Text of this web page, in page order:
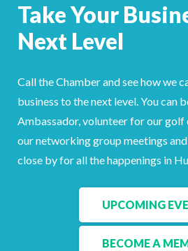
Take Your
Next Level
Call the Chamber and see how we
business to the next level. You can
Ambassador, volunteer for our golf
our networking group meetings
close by for all the happenings in
UPCOMING
BECOME A